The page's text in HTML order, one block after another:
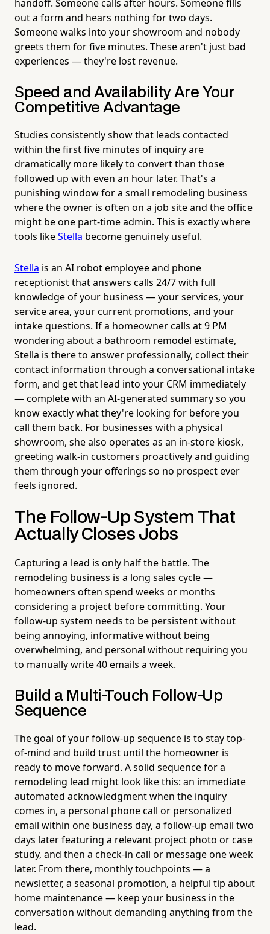
handoff. Someone calls after hours. Someone fills
out a form and hears nothing for two days.
Someone walks into your showroom and nobody
greets them for five minutes. These aren't just bad
experiences — they're lost revenue.
Speed and Availability Are Your
Competitive Advantage
Studies consistently show that leads contacted
within the first five minutes of inquiry are
dramatically more likely to convert than those
followed up with even an hour later. That's a
punishing window for a small remodeling business
where the owner is often on a job site and the office
might be one part-time admin. This is exactly where
tools likeStella become genuinely useful.
Stella is an AI robot employee and phone
receptionist that answers calls 24/7 with full
knowledge of your business — your services, your
service area, your current promotions, and your
intake questions. If a homeowner calls at 9 PM
wondering about a bathroom remodel estimate,
Stella is there to answer professionally, collect their
contact information through a conversational intake
form, and get that lead into your CRM immediately
— complete with an AI-generated summary so you
know exactly what they're looking for before you
call them back. For businesses with a physical
showroom, she also operates as an in-store kiosk,
greeting walk-in customers proactively and guiding
them through your offerings so no prospect ever
feels ignored.
The Follow-Up System That
Actually Closes Jobs
Capturing a lead is only half the battle. The
remodeling business is a long sales cycle —
homeowners often spend weeks or months
considering a project before committing. Your
follow-up system needs to be persistent without
being annoying, informative without being
overwhelming, and personal without requiring you
to manually write 40 emails a week.
Build a Multi-Touch Follow-Up
Sequence
The goal of your follow-up sequence is to stay top-
of-mind and build trust until the homeowner is
ready to move forward. A solid sequence for a
remodeling lead might look like this: an immediate
automated acknowledgment when the inquiry
comes in, a personal phone call or personalized
email within one business day, a follow-up email two
days later featuring a relevant project photo or case
study, and then a check-in call or message one week
later. From there, monthly touchpoints — a
newsletter, a seasonal promotion, a helpful tip about
home maintenance — keep your business in the
conversation without demanding anything from the
lead.